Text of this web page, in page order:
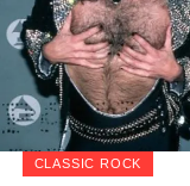
CLASSIC ROCK